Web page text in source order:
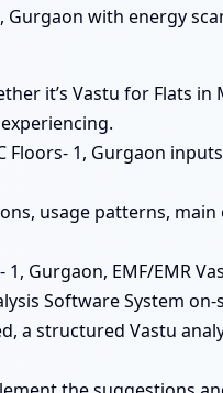
with energy
it’s Vastu for Flats in
Floors- 1, Gurgaon
usage patterns,
Gurgaon, EMF/EMR
Software System on-
a structured Vastu